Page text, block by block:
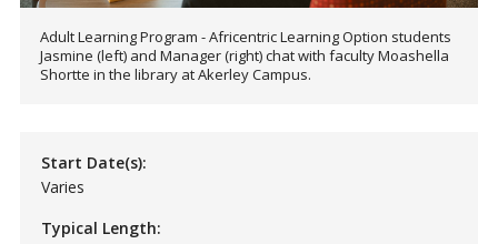
Adult Learning Program - Africentric Learning Option students
Jasmine (left) and Manager (right) chat with faculty Moashella
Shortte in the library at Akerley Campus.
Start Date(s):
Varies
Typical Length: